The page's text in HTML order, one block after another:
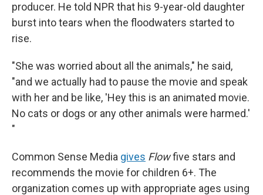
producer. He told NPR that his 9-year-old daughter
burst into tears when the floodwaters started to
rise.
"She was worried about all the animals," he said,
"and we actually had to pause the movie and speak
with her and be like, 'Hey this is an animated movie.
No cats or dogs or any other animals were harmed.'
"
Common Sense Media gives Flowfive stars and
recommends the movie for children 6+. The
organization comes up with appropriate ages using